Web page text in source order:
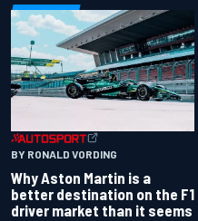
BY RONALD VORDING
Why Aston Martin is a
better destination on the F1
driver market than it seems